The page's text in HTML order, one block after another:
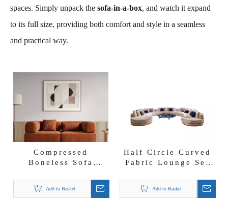
spaces. Simply unpack the sofa-in-a-box, and watch it expand
to its full size, providing both comfort and style in a seamless
and practical way.
Compressed
Boneless Sofa
Couch Corduroy
Fabric Vacuum Sofa
Add to Basket
Half Circle Curved
Fabric Lounge Set
Conference Room
Sofa with Lights
Add to Basket